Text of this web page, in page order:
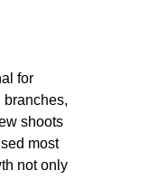
for
branches,
shoots
most
not only